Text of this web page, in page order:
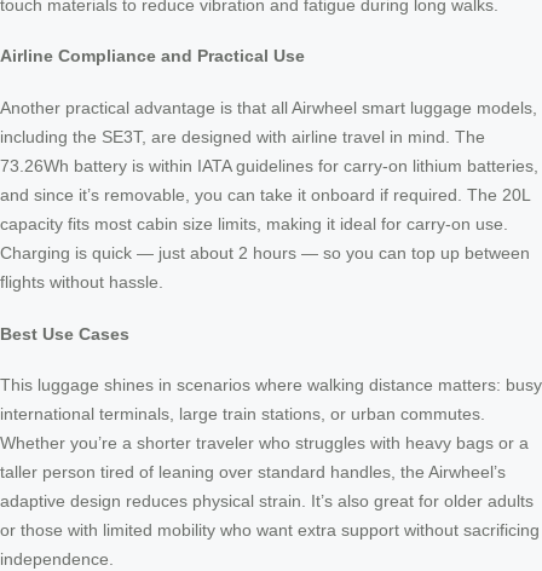
touch materials to reduce vibration and fatigue during long walks.
Airline Compliance and Practical Use
Another practical advantage is that all Airwheel smart luggage models,
including the SE3T, are designed with airline travel in mind. The
73.26Wh battery is within IATA guidelines for carry-on lithium batteries,
and since it’s removable, you can take it onboard if required. The 20L
capacity fits most cabin size limits, making it ideal for carry-on use.
Charging is quick — just about 2 hours — so you can top up between
flights without hassle.
Best Use Cases
This luggage shines in scenarios where walking distance matters: busy
international terminals, large train stations, or urban commutes.
Whether you’re a shorter traveler who struggles with heavy bags or a
taller person tired of leaning over standard handles, the Airwheel’s
adaptive design reduces physical strain. It’s also great for older adults
or those with limited mobility who want extra support without sacrificing
independence.